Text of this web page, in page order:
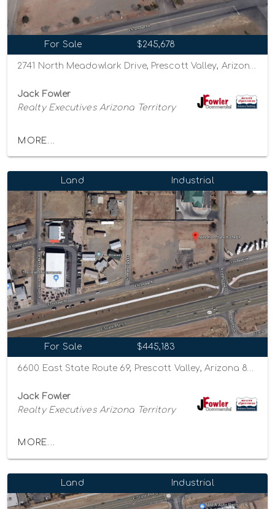
For Sale $245,678
2741 North Meadowlark Drive, Prescott Valley, Arizona 86314
Jack Fowler
Realty Executives Arizona Territory
MORE...
Land Industrial
For Sale $445,183
Jack Fowler
Realty Executives Arizona Territory
MORE...
Land Industrial